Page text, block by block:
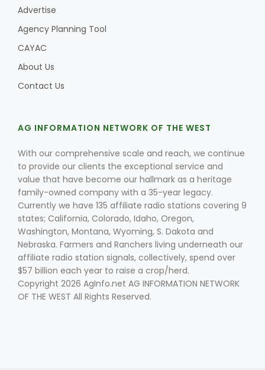
Fruit Grower Report
Jasper Gruel
Lane Nordlund
Advertise
Agency Planning Tool
CAYAC
About Us
Contact Us
AG INFORMATION NETWORK OF THE WEST
With our comprehensive scale and reach, we continue
to provide our clients the exceptional service and
value that have become our hallmark as a heritage
family-owned company with a 35-year legacy.
Currently we have 135 affiliate radio stations covering 9
states; California, Colorado, Idaho, Oregon,
Washington, Montana, Wyoming, S. Dakota and
Nebraska. Farmers and Ranchers living underneath our
affiliate radio station signals, collectively, spend over
$57 billion each year to raise a crop/herd.
Copyright 2026 AgInfo.net AG INFORMATION NETWORK
OF THE WEST All Rights Reserved.